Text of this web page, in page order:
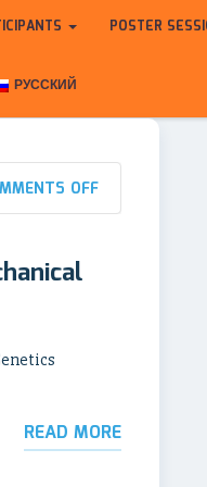
POSTER
РУССКИЙ
OFF
READ MORE